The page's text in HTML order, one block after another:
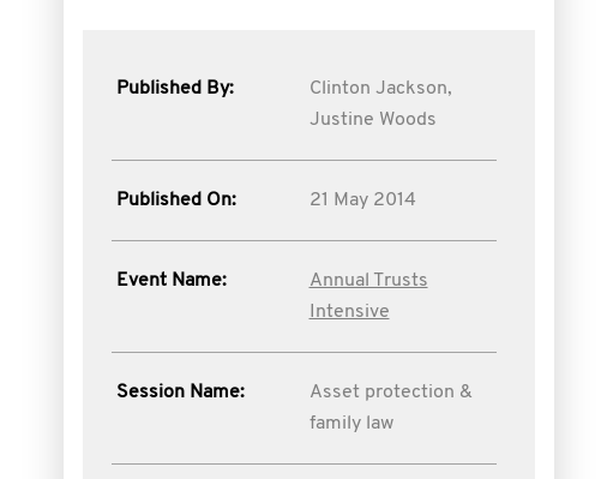
Published By:
Clinton Jackson,
Justine Woods
Published On: 21 May 2014
Event Name:
Annual Trusts
Intensive
Session Name:
Asset protection &
family law